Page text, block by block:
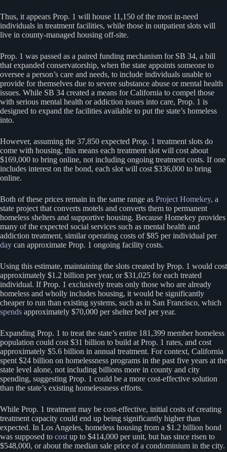
Thus, it appears Prop. 1 will house 11,150 of the most in-need
individuals in treatment facilities, while those in outpatient slots will
live in county-managed housing off-site.
Prop. 1 was passed as a paired funding mechanism for SB 34, a bill
that expanded conservatorship, when the state appoints someone to
oversee a person’s care and needs, to include individuals unable to
provide for themselves due to severe substance abuse or mental health
issues. While SB 34 created a means for California to compel those
with serious mental health or addiction issues into care, Prop. 1 is
designed to expand the facilities available to put the state’s homeless
into.
However, assuming the 37,850 expected Prop. 1 treatment slots do
come with housing, this means each treatment slot will cost about
$169,000 to bring online, not including ongoing treatment costs. If one
includes interest on the bond, each slot will cost $336,000 to bring
online.
Both of these prices remain in the same range as Project Homekey, a
state project that converts motels and converts them to permanent
homeless shelters and supportive housing. Because Homekey provides
many of the expected social services such as mental health and
addiction treatment, similar operating costs of $85 per individual per
day can approximate Prop. 1 ongoing facility costs.
Using this estimate, maintaining the slots created by Prop. 1 would cost
approximately $1.2 billion per year, or $31,025 for each treated
individual. If Prop. 1 exclusively treats only those who are already
homeless and wholly includes housing, it would be significantly
cheaper to run than existing systems, such as in San Francisco, which
spends approximately $70,000 per shelter bed per year.
Expanding Prop. 1 to treat the state’s entire 181,399 member homeless
population could cost $31 billion to build at Prop. 1 rates, and cost
approximately $5.6 billion in annual treatment. For context, California
spent $24 billion on homelessness programs in the past five years at the
state level alone, not including billions more in county and city
spending, suggesting Prop. 1 could be a more cost-effective solution
than the state’s existing homelessness efforts.
While Prop. 1 treatment may be cost-effective, initial costs of creating
treatment capacity could end up being significantly higher than
expected. In Los Angeles, homeless housing from a $1.2 billion bond
was supposed to cost up to $414,000 per unit, but has since risen to
$548,000, or about the median sale price of a condominium in the city.